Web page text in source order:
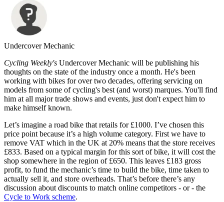
Undercover Mechanic
Cycling Weekly's Undercover Mechanic will be publishing his
thoughts on the state of the industry once a month. He's been
working with bikes for over two decades, offering servicing on
models from some of cycling's best (and worst) marques. You'll find
him at all major trade shows and events, just don't expect him to
make himself known.
Let’s imagine a road bike that retails for £1000. I’ve chosen this
price point because it’s a high volume category. First we have to
remove VAT which in the UK at 20% means that the store receives
£833. Based on a typical margin for this sort of bike, it will cost the
shop somewhere in the region of £650. This leaves £183 gross
profit, to fund the mechanic’s time to build the bike, time taken to
actually sell it, and store overheads. That’s before there’s any
discussion about discounts to match online competitors - or - the
Cycle to Work scheme.